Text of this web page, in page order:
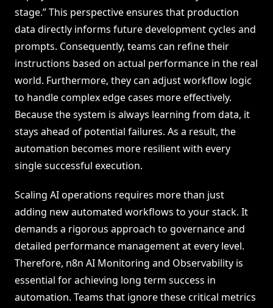
stage.” This perspective ensures that production
data directly informs future development cycles and
prompts. Consequently, teams can refine their
instructions based on actual performance in the real
world. Furthermore, they can adjust workflow logic
to handle complex edge cases more effectively.
Because the system is always learning from data, it
stays ahead of potential failures. As a result, the
automation becomes more resilient with every
single successful execution.
Scaling AI operations requires more than just
adding new automated workflows to your stack. It
demands a rigorous approach to governance and
detailed performance management at every level.
Therefore, n8n AI Monitoring and Observability is
essential for achieving long term success in
automation. Teams that ignore these critical metrics